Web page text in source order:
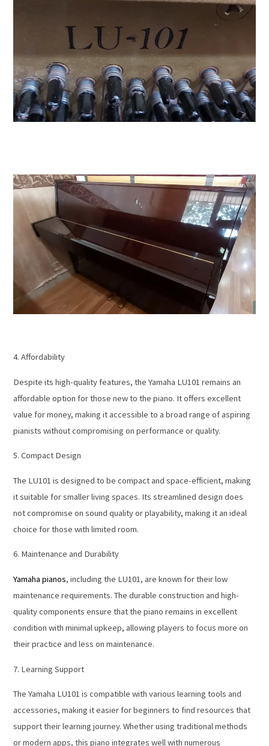
4. Affordability
Despite its high-quality features, the Yamaha LU101 remains an
affordable option for those new to the piano. It offers excellent
value for money, making it accessible to a broad range of aspiring
pianists without compromising on performance or quality.
5. Compact Design
The LU101 is designed to be compact and space-efficient, making
it suitable for smaller living spaces. Its streamlined design does
not compromise on sound quality or playability, making it an ideal
choice for those with limited room.
6. Maintenance and Durability
Yamaha pianos, including the LU101, are known for their low
maintenance requirements. The durable construction and high-
quality components ensure that the piano remains in excellent
condition with minimal upkeep, allowing players to focus more on
their practice and less on maintenance.
7. Learning Support
The Yamaha LU101 is compatible with various learning tools and
accessories, making it easier for beginners to find resources that
support their learning journey. Whether using traditional methods
or modern apps, this piano integrates well with numerous